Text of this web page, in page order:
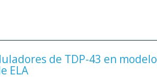
de TDP-43 en
ELA